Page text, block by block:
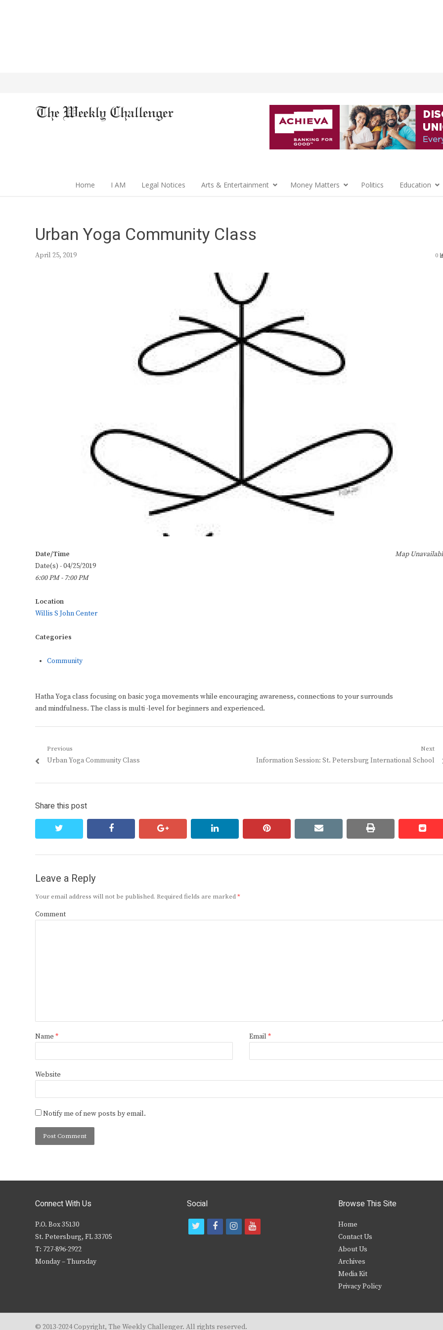
Home I AM Legal Notices Arts & Entertainment Money Matters Politics Education
Urban Yoga Community Class
April 25, 2019 0
Map
Date/Time
Date(s) - 04/25/2019
6:00 PM - 7:00 PM
Location
Willis S John Center
Categories
Community
Hatha Yoga class focusing on basic yoga movements while encouraging awareness, connections to your surrounds
and mindfulness. The class is multi -level for beginners and experienced.
Post
navigation
Previous
Previous
Urban Yoga Community Class
Next
Next
Information Session: St. Petersburg International School
Share this post
facebook google+ linkedin pinterest email print
Leave a Reply
Your email address will not be published. Required fields are marked*
Comment
Name * Email *
Website
Notify me of new posts by email.
Connect With Us
P.O. Box 35130
St. Petersburg, FL 33705
T: 727-896-2922
Monday – Thursday
Social
r
f
i
y
Browse This Site
Home
Contact Us
About Us
Archives
Media Kit
Privacy Policy
© 2013-2024 Copyright, The Weekly Challenger. All rights reserved.